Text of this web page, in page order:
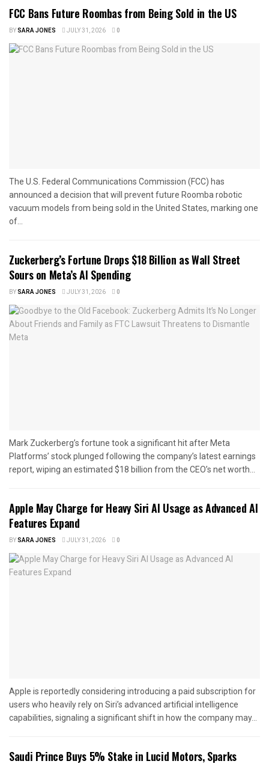
FCC Bans Future Roombas from Being Sold in the US
BYSARA JONES JULY 31, 2026 0
The U.S. Federal Communications Commission (FCC) has
announced a decision that will prevent future Roomba robotic
vacuum models from being sold in the United States, marking one
of...
Zuckerberg’s Fortune Drops $18 Billion as Wall Street
Sours on Meta’s AI Spending
BYSARA JONES JULY 31, 2026 0
Mark Zuckerberg’s fortune took a significant hit after Meta
Platforms’ stock plunged following the company’s latest earnings
report, wiping an estimated $18 billion from the CEO’s net worth...
Apple May Charge for Heavy Siri AI Usage as Advanced AI
Features Expand
BYSARA JONES JULY 31, 2026 0
Apple is reportedly considering introducing a paid subscription for
users who heavily rely on Siri’s advanced artificial intelligence
capabilities, signaling a significant shift in how the company may...
Saudi Prince Buys 5% Stake in Lucid Motors, Sparks